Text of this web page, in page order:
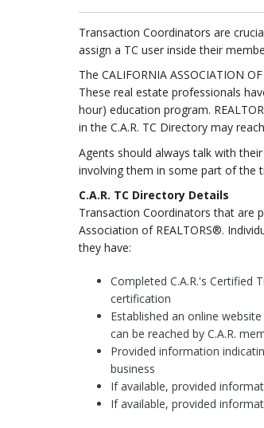
Transaction Coordinators are
assign a TC user inside their
The CALIFORNIA ASSOCIATION
These real estate professionals
hour) education program.
in the C.A.R. TC Directory may
Agents should always talk with
involving them in some part of the
C.A.R. TC Directory Details
Transaction Coordinators that are
Association of REALTORS®.
they have:
Completed C.A.R.'s
certification
Established an online
can be reached by C.A.R.
Provided information
business
If available, provided
If available, provided